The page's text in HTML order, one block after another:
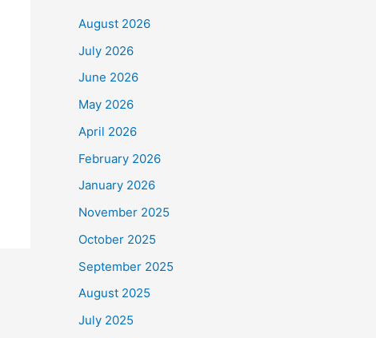
August 2026
July 2026
June 2026
May 2026
April 2026
February 2026
January 2026
November 2025
October 2025
September 2025
August 2025
July 2025